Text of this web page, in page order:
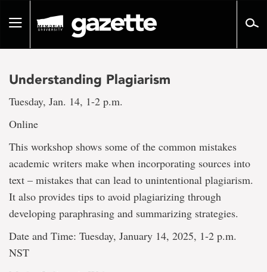
pageToggle
Understanding Plagiarism
Tuesday, Jan. 14, 1-2 p.m.
Online
This workshop shows some of the common mistakes
academic writers make when incorporating sources into
text – mistakes that can lead to unintentional plagiarism.
It also provides tips to avoid plagiarizing through
developing paraphrasing and summarizing strategies.
Date and Time: Tuesday, January 14, 2025, 1-2 p.m.
NST